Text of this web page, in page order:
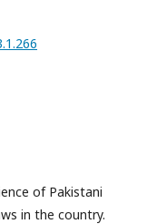
of Pakistani
in the country.